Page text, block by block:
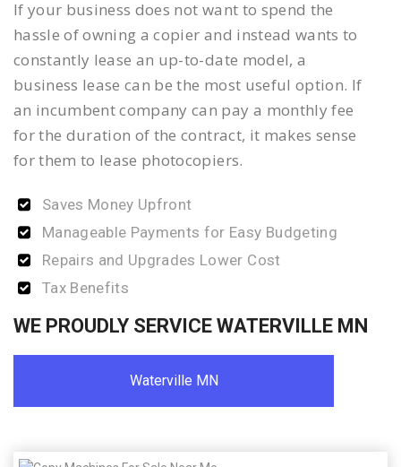
If your business does not want to spend the
hassle of owning a copier and instead wants to
constantly lease an up-to-date model, a
business lease can be the most useful option. If
an incumbent company can pay a monthly fee
for the duration of the contract, it makes sense
for them to lease photocopiers.
Saves Money Upfront
Manageable Payments for Easy Budgeting
Repairs and Upgrades Lower Cost
Tax Benefits
WE PROUDLY SERVICE WATERVILLE MN
Waterville MN